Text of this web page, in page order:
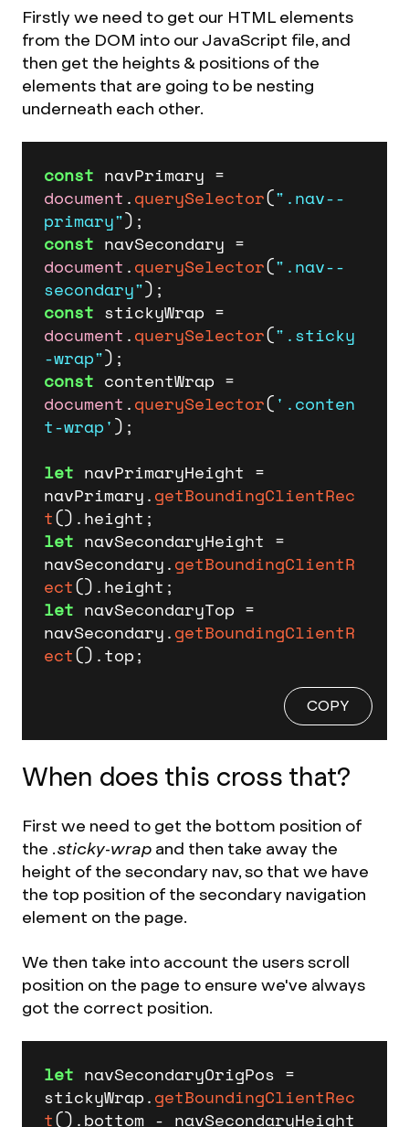
Firstly we need to get our HTML elements
from the DOM into our JavaScript file, and
then get the heights & positions of the
elements that are going to be nesting
underneath each other.
const
document .querySelector(".nav--
primary"
const
document .querySelector(".nav--
secondary"
const
document .querySelector(".sticky
-wrap"
const
document .querySelector('.conten
t-wrap');
let navPrimaryHeight =
navPrimary.getBoundingClientRec
t().height
let navSecondaryHeight =
navSecondary.getBoundingClientR
ect().height
let navSecondaryTop =
navSecondary.getBoundingClientR
ect().top;
COPY
When does this cross that?
First we need to get the bottom position of
the .sticky-wrap and then take away the
height of the secondary nav, so that we have
the top position of the secondary navigation
element on the page.
We then take into account the users scroll
position on the page to ensure we've always
got the correct position.
let navSecondaryOrigPos =
stickyWrap.getBoundingClientRec
t().bottom - navSecondaryHeight